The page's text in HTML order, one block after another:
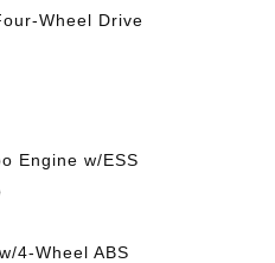
Wheel Drive
Engine w/ESS
4-Wheel ABS